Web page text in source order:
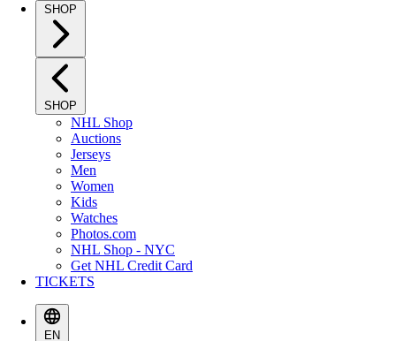
SHOP
SHOP
NHL Shop
Auctions
Jerseys
Men
Women
Kids
Watches
Photos.com
NHL Shop - NYC
Get NHL Credit Card
TICKETS
EN